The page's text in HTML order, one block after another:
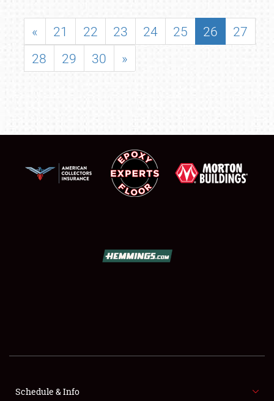
SHOWFIELD
FLEA MARKET & CAR CORRAL
« 21 22 23 24 25 26
27
28
29 30 »
Schedule & Info